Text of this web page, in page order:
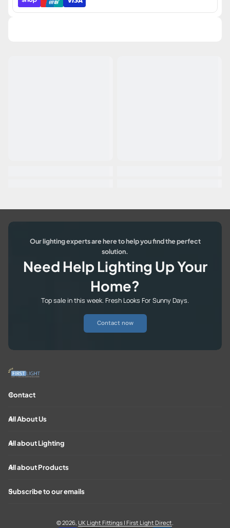
Our lighting experts are here to help you find the perfect
solution.
Need Help Lighting Up Your
Home?
Top sale in this week. Fresh Looks For Sunny Days.
Contact now
Contact
All About Us
All about Lighting
All about Products
Subscribe to our emails
© 2026, UK Light Fittings | First Light Direct.